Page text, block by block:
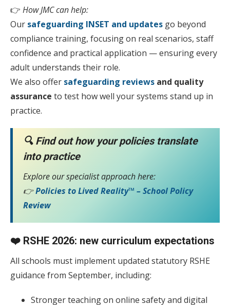
👉 How JMC can help:
Our safeguarding INSET and updates go beyond
compliance training, focusing on real scenarios, staff
confidence and practical application — ensuring every
adult understands their role.
We also offer safeguarding reviews and quality
assurance to test how well your systems stand up in
practice.
🔍 Find out how your policies translate
into practice
Explore our specialist approach here:
👉Policies to Lived Reality™ – School Policy
Review
❤️ RSHE 2026: new curriculum expectations
All schools must implement updated statutory RSHE
guidance from September, including:
Stronger teaching on online safety and digital